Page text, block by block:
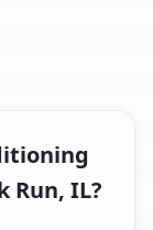
Run, IL?